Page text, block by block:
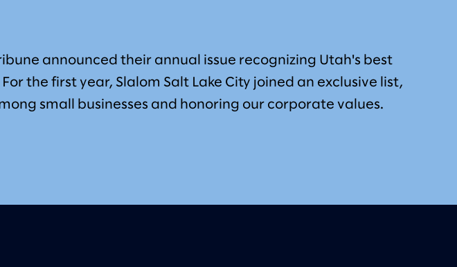
announced their annual issue recognizing Utah's best
the first year, Slalom Salt Lake City joined an exclusive list,
small businesses and honoring our corporate values.